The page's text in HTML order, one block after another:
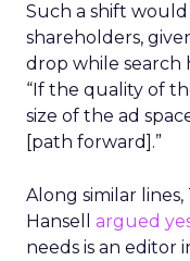
Such a shift
shareholders,
drop while search
“If the quality of
size of the ad
[path forward].”
Along similar lines,
Hansell argued
needs is an editor